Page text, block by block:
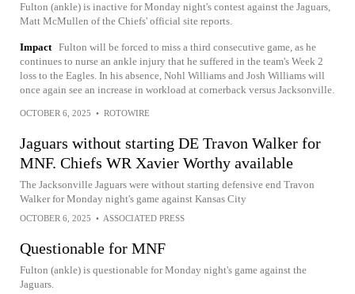
Fulton (ankle) is inactive for Monday night's contest against the Jaguars,
Matt McMullen of the Chiefs' official site reports.
Impact Fulton will be forced to miss a third consecutive game, as he
continues to nurse an ankle injury that he suffered in the team's Week 2
loss to the Eagles. In his absence, Nohl Williams and Josh Williams will
once again see an increase in workload at cornerback versus Jacksonville.
OCTOBER 6, 2025 • ROTOWIRE
Jaguars without starting DE Travon Walker for
MNF. Chiefs WR Xavier Worthy available
The Jacksonville Jaguars were without starting defensive end Travon
Walker for Monday night's game against Kansas City
OCTOBER 6, 2025 • ASSOCIATED PRESS
Questionable for MNF
Fulton (ankle) is questionable for Monday night's game against the
Jaguars.